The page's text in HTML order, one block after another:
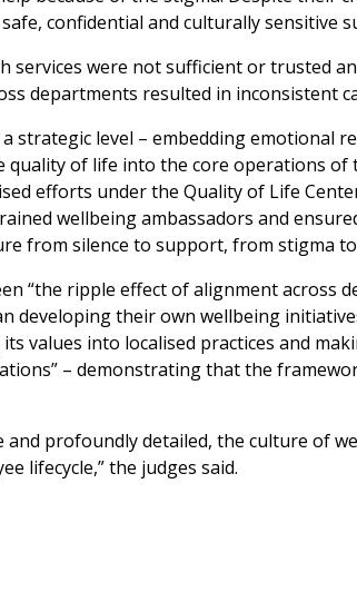
confidential and culturally sensitive
services were not sufficient or trusted
departments resulted in inconsistent
strategic level – embedding emotional
quality of life into the core operations of
efforts under the Quality of Life
wellbeing ambassadors and
from silence to support, from stigma to
“the ripple effect of alignment across
developing their own wellbeing
values into localised practices and
– demonstrating that the
and profoundly detailed, the culture of
lifecycle,” the judges said.